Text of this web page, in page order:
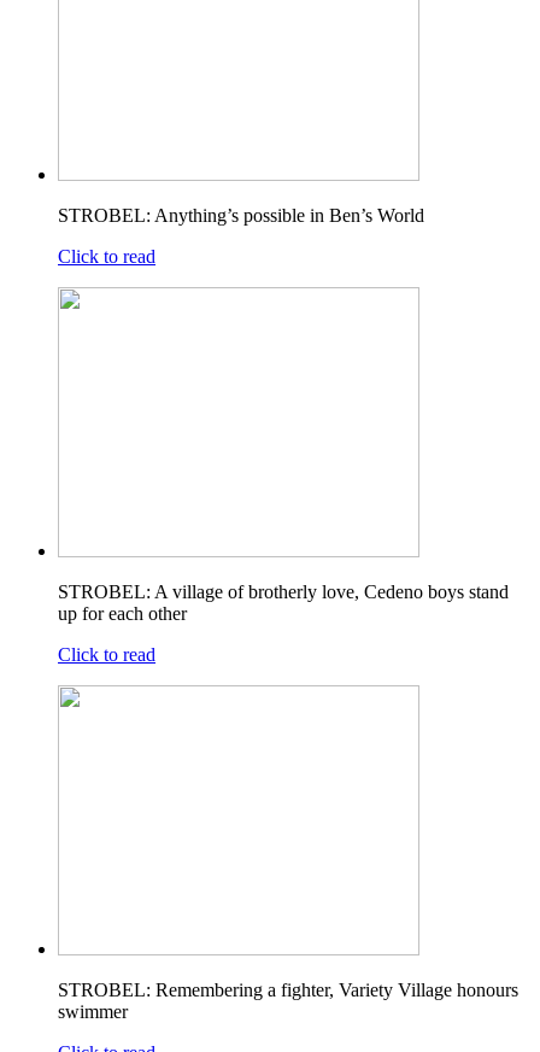
STROBEL: Anything’s possible in Ben’s World
Click to read
STROBEL: A village of brotherly love, Cedeno boys stand
up for each other
Click to read
STROBEL: Remembering a fighter, Variety Village honours
swimmer